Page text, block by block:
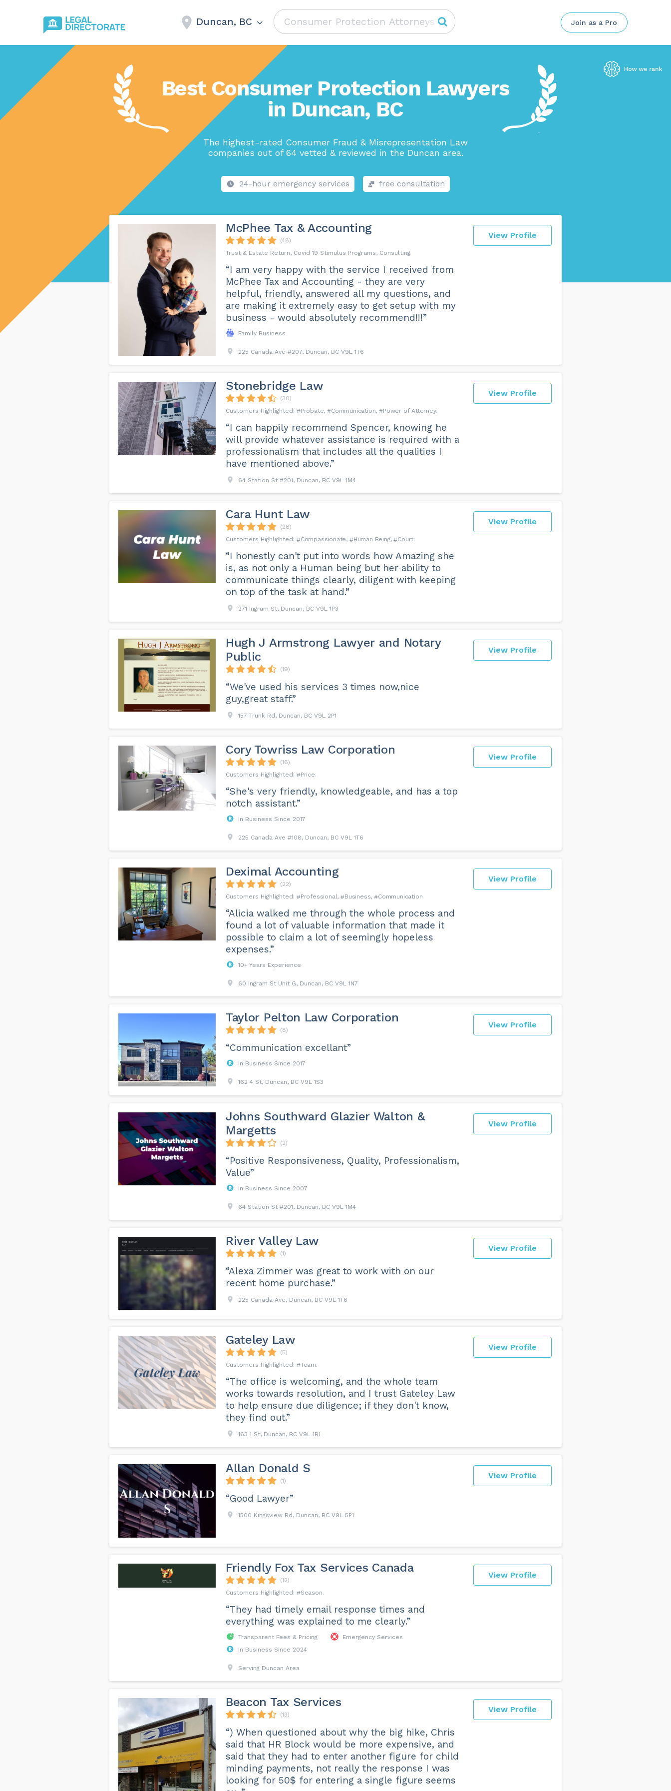
Duncan, BC Join as a Pro
Best Consumer Protection Lawyers
in Duncan, BC
The highest-rated Consumer Fraud & Misrepresentation Law
companies out of 64 vetted & reviewed in the Duncan area.
24-hour emergency services free consultation
View Profile
McPhee Tax & Accounting
(48)
Trust & Estate Return, Covid 19 Stimulus Programs, Consulting
“I am very happy with the service I received from
McPhee Tax and Accounting - they are very
helpful, friendly, answered all my questions, and
are making it extremely easy to get setup with my
business - would absolutely recommend!!!”
Family Business
225 Canada Ave #207, Duncan, BC V9L 1T6
View Profile
Stonebridge Law
(30)
Probate
Communication Power of Attorney
“I can happily recommend Spencer, knowing he
will provide whatever assistance is required with a
professionalism that includes all the qualities I
have mentioned above.”
64 Station St #201, Duncan, BC V9L 1M4
View Profile
Cara Hunt Law
(28)
Compassionate
Human Being Court
“I honestly can't put into words how Amazing she
is, as not only a Human being but her ability to
communicate things clearly, diligent with keeping
on top of the task at hand.”
271 Ingram St, Duncan, BC V9L 1P3
View Profile
Hugh J Armstrong Lawyer and Notary
Public
(19)
“We've used his services 3 times now,nice
guy,great staff.”
157 Trunk Rd, Duncan, BC V9L 2P1
View Profile
Cory Towriss Law Corporation
(16)
Price
“She's very friendly, knowledgeable, and has a top
notch assistant.”
In Business Since 2017
225 Canada Ave #108, Duncan, BC V9L 1T6
View Profile
Deximal Accounting
(22)
Professional
Business Communication
“Alicia walked me through the whole process and
found a lot of valuable information that made it
possible to claim a lot of seemingly hopeless
expenses.”
10+ Years Experience
60 Ingram St Unit G, Duncan, BC V9L 1N7
View Profile
Taylor Pelton Law Corporation
(8)
“Communication excellant”
In Business Since 2017
162 4 St, Duncan, BC V9L 1S3
View Profile
Johns Southward Glazier Walton &
Margetts
(2)
“Positive Responsiveness, Quality, Professionalism,
Value”
In Business Since 2007
64 Station St #201, Duncan, BC V9L 1M4
View Profile
River Valley Law
(1)
“Alexa Zimmer was great to work with on our
recent home purchase.”
225 Canada Ave, Duncan, BC V9L 1T6
View Profile
Gateley Law
(5)
Team
“The office is welcoming, and the whole team
works towards resolution, and I trust Gateley Law
to help ensure due diligence; if they don't know,
they find out.”
163 1 St, Duncan, BC V9L 1R1
View Profile
Allan Donald S
(1)
“Good Lawyer”
1500 Kingsview Rd, Duncan, BC V9L 5P1
View Profile
Friendly Fox Tax Services Canada
(12)
Season
“They had timely email response times and
everything was explained to me clearly.”
Transparent Fees & Pricing
Emergency Services
In Business Since 2024
Serving Duncan Area
View Profile
Beacon Tax Services
(13)
“) When questioned about why the big hike, Chris
said that HR Block would be more expensive, and
said that they had to enter another figure for child
minding payments, not really the response I was
looking for 50$ for entering a single figure seems